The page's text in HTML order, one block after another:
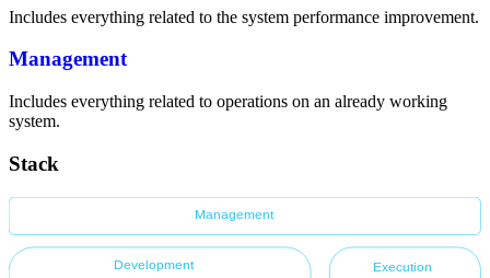
Includes everything related to the system performance improvement.
Management
Includes everything related to operations on an already working
system.
Stack
Management
Development Execution